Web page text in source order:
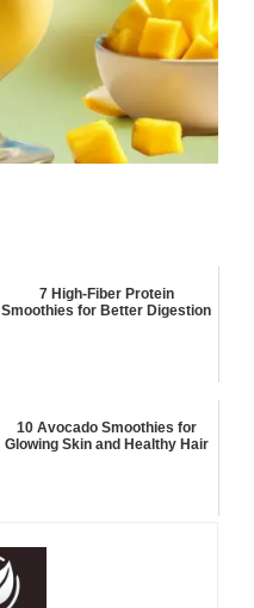
7 High-Fiber Protein
Smoothies for Better Digestion
10 Avocado Smoothies for
Glowing Skin and Healthy Hair